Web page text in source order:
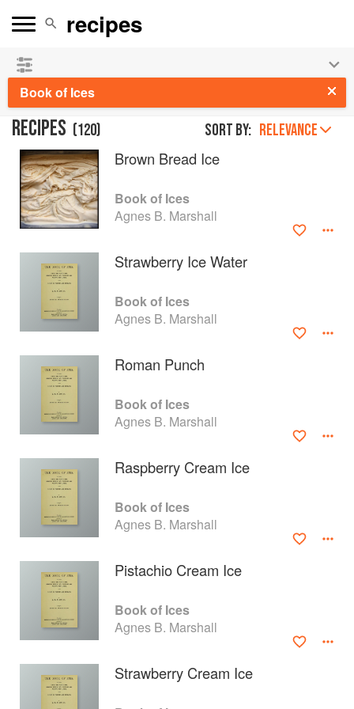
Book of Ices
RECIPES (120) Sort by: RELEVANCE
Brown Bread Ice
Book of Ices
Agnes B. Marshall
Strawberry Ice Water
Book of Ices
Agnes B. Marshall
Roman Punch
Book of Ices
Agnes B. Marshall
Raspberry Cream Ice
Book of Ices
Agnes B. Marshall
Pistachio Cream Ice
Book of Ices
Agnes B. Marshall
Strawberry Cream Ice
See our
faq
Contact
Privacy
Gifts